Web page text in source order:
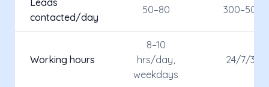
Leads
contacted/day
50–80 300–500+
Working hours
8–10
hrs/day,
weekdays
24/7/365